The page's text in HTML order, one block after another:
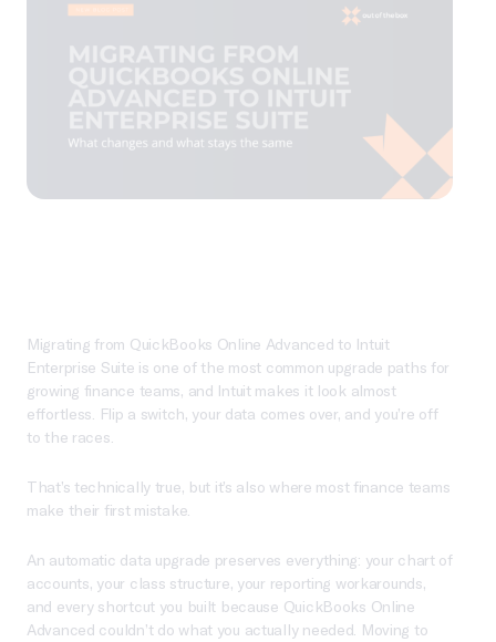
Migrating from QuickBooks Online Advanced to Intuit
Enterprise Suite is one of the most common upgrade paths for
growing finance teams, and Intuit makes it look almost
effortless. Flip a switch, your data comes over, and you’re off
to the races.
That’s technically true, but it’s also where most finance teams
make their first mistake.
An automatic data upgrade preserves everything: your chart of
accounts, your class structure, your reporting workarounds,
and every shortcut you built because QuickBooks Online
Advanced couldn’t do what you actually needed. Moving to